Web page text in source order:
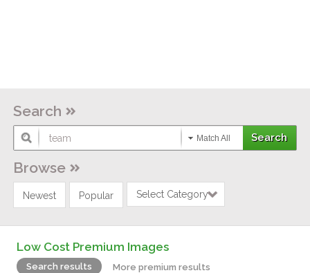
Search
Match All
Browse
Newest Popular Select Category
Low Cost Premium Images
Search results
More premium results